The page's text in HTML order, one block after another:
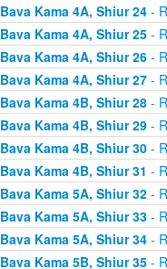
Bava Kama 4A, Shiur 24-
Bava Kama 4A, Shiur 25-
Bava Kama 4A, Shiur 26-
Bava Kama 4A, Shiur 27-
Bava Kama 4B, Shiur 28-
Bava Kama 4B, Shiur 29-
Bava Kama 4B, Shiur 30-
Bava Kama 4B, Shiur 31 -
Bava Kama 5A, Shiur 32-
Bava Kama 5A, Shiur 33-
Bava Kama 5A, Shiur 34-
Bava Kama 5B, Shiur 35-